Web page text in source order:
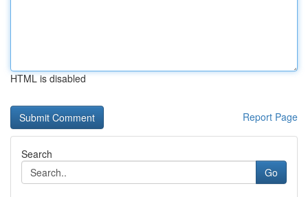
HTML is disabled
Report Page
Search
Go